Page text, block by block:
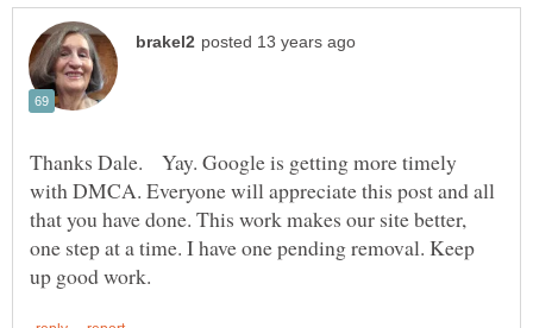
Thanks Dale. Yay. Google is getting more timely
with DMCA. Everyone will appreciate this post and all
that you have done. This work makes our site better,
one step at a time. I have one pending removal. Keep